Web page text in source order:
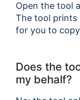
Open the tool
The tool prints
for you to
Does the
my behalf?